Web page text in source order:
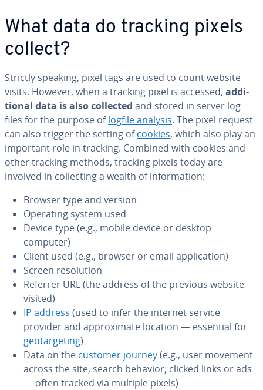
What data do tracking pixels
collect?
Strictly speaking, pixel tags are used to count website
visits. However, when a tracking pixel is accessed, ad­di­
tion­al data is also collected and stored in server log
files for the purpose oflogfile analysis. The pixel request
can also trigger the setting ofcookies, which also play an
important role in tracking. Combined with cookies and
other tracking methods, tracking pixels today are
involved in col­lect­ing a wealth of in­for­ma­tion:
Browser type and version
Operating system used
Device type (e.g., mobile device or desktop
computer)
Client used (e.g., browser or email ap­pli­ca­tion)
Screen res­o­lu­tion
Referrer URL (the address of the previous website
visited)
IP address (used to infer the internet service
provider and ap­prox­i­mate location — essential for
ge­o­tar­get­ing)
Data on the customer journey(e.g., user movement
across the site, search behavior, clicked links or ads
— often tracked via multiple pixels)